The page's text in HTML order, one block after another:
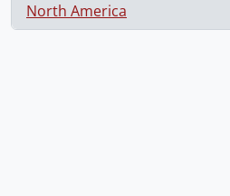
North America
, 1 results